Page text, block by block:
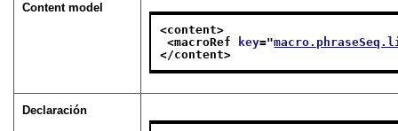
Content model
<content>
<macroRef
key="
</content>
Declaración